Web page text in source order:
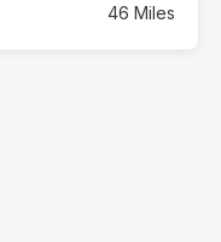
46 Miles